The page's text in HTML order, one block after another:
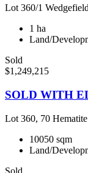
Lot 360/1
1 ha
Land/
Sold
$1,249,215
SOLD WITH
Lot 360, 70
10050 sqm
Land/
Sold